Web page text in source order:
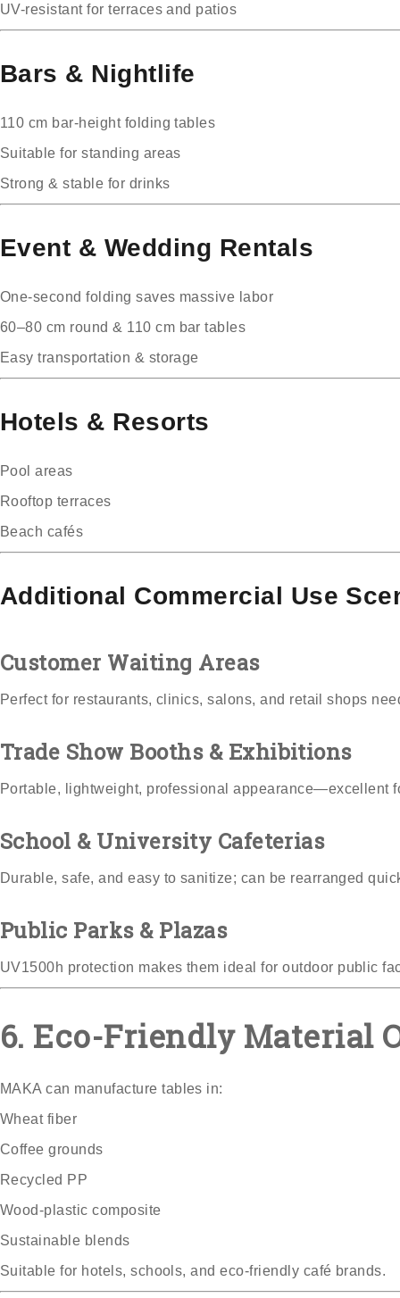
UV-resistant for terraces and patios
Bars & Nightlife
110 cm bar-height folding tables
Suitable for standing areas
Strong & stable for drinks
Event & Wedding Rentals
One-second folding saves massive labor
60–80 cm round & 110 cm bar tables
Easy transportation & storage
Hotels & Resorts
Pool areas
Rooftop terraces
Beach cafés
Additional Commercial Use
Customer Waiting Areas
Perfect for restaurants, clinics, salons, and retail shops
Trade Show Booths & Exhibitions
Portable, lightweight, professional appearance—excellent
School & University Cafeterias
Durable, safe, and easy to sanitize; can be rearranged
Public Parks & Plazas
UV1500h protection makes them ideal for outdoor public
6. Eco-Friendly Material
MAKA can manufacture tables in:
Wheat fiber
Coffee grounds
Recycled PP
Wood-plastic composite
Sustainable blends
Suitable for hotels, schools, and eco-friendly café brands.